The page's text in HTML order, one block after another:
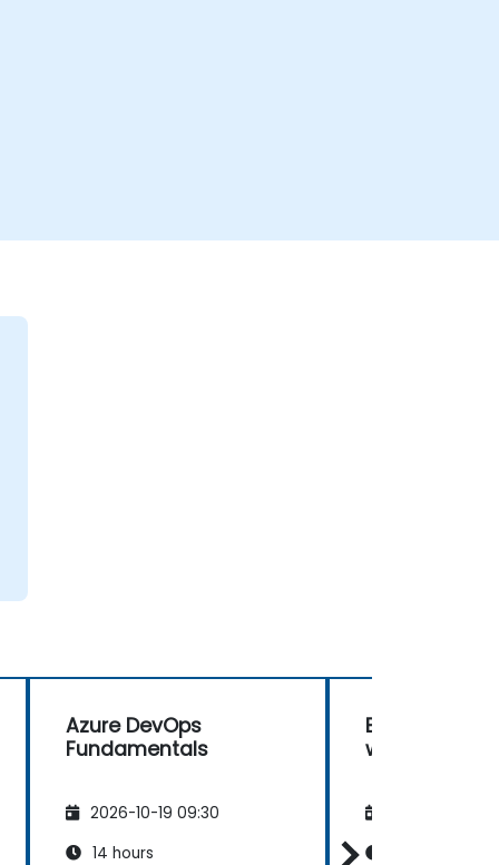
Azure DevOps
Fundamentals
2026-10-19 09:30
14 hours
Building AI
with